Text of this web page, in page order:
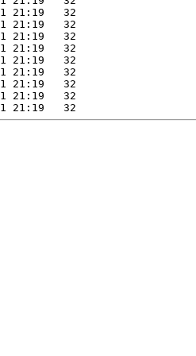
21:19   32
21:19   32
21:19   32
21:19   32
21:19   32
21:19   32
21:19   32
21:19   32